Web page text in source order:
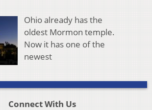
Ohio already has the
oldest Mormon temple.
Now it has one of the
newest
Connect With Us